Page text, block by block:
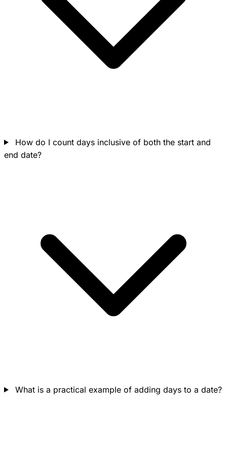
How do I count days inclusive of both the start and
end date?
What is a practical example of adding days to a date?